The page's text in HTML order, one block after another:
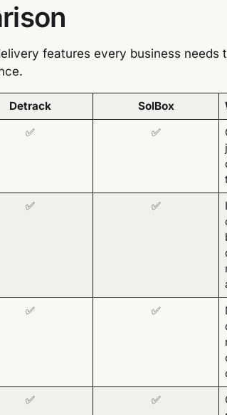
features every business needs
Detrack SolBox
✅ ✅
✅ ✅
✅ ✅
✅ ✅